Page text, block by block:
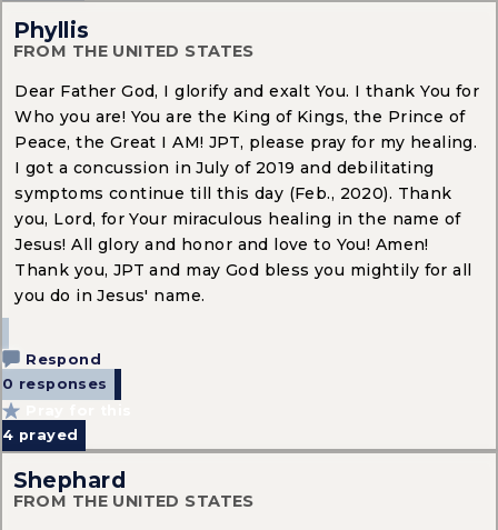
Phyllis
FROM THE UNITED STATES
Dear Father God, I glorify and exalt You. I thank You for
Who you are! You are the King of Kings, the Prince of
Peace, the Great I AM! JPT, please pray for my healing.
I got a concussion in July of 2019 and debilitating
symptoms continue till this day (Feb., 2020). Thank
you, Lord, for Your miraculous healing in the name of
Jesus! All glory and honor and love to You! Amen!
Thank you, JPT and may God bless you mightily for all
you do in Jesus' name.
Respond
0 responses
4 prayed
Shephard
FROM THE UNITED STATES